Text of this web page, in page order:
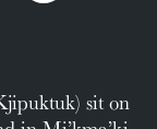
sit on